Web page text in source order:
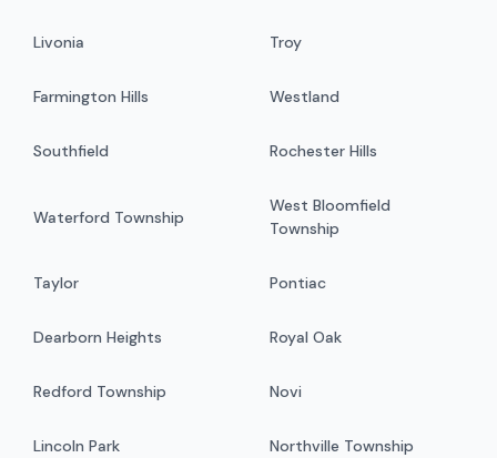
Livonia Troy
Farmington Hills Westland
Southfield Rochester Hills
Waterford Township
West Bloomfield
Township
Taylor Pontiac
Dearborn Heights Royal Oak
Redford Township Novi
Lincoln Park Northville Township